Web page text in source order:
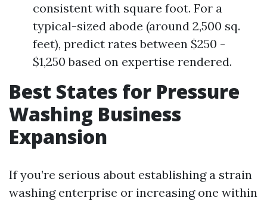
consistent with square foot. For a
typical-sized abode (around 2,500 sq.
feet), predict rates between $250 -
$1,250 based on expertise rendered.
Best States for Pressure
Washing Business
Expansion
If you’re serious about establishing a strain
washing enterprise or increasing one within